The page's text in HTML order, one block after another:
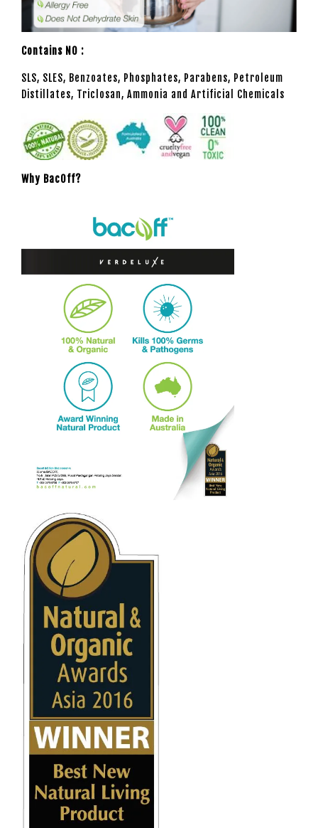
Contains NO :
SLS, SLES, Benzoates, Phosphates, Parabens, Petroleum
Distillates, Triclosan, Ammonia and Artificial Chemicals
Why BacOff?